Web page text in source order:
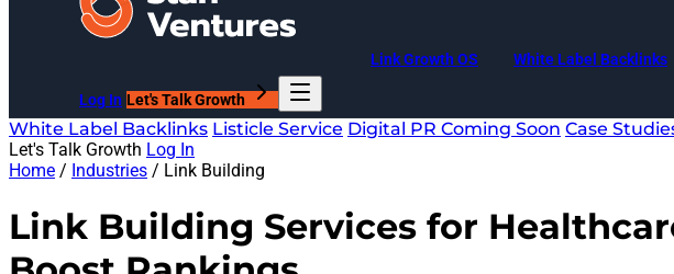
Link Growth OS White Label Backlinks
Log In Let's Talk Growth
White Label Backlinks Listicle Service Digital PR Coming Soon Case
Let's Talk Growth Log In
Home / Industries / Link Building
Link Building Services for